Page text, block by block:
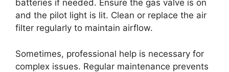
batteries if needed. Ensure the gas valve is on
and the pilot light is lit. Clean or replace the air
filter regularly to maintain airflow.
Sometimes, professional help is necessary for
complex issues. Regular maintenance prevents